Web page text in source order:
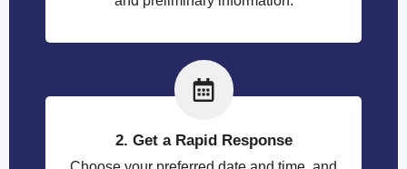
2. Get a Rapid Response